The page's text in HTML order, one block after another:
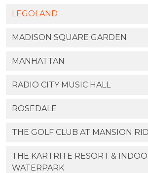
LEGOLAND
MADISON SQUARE GARDEN
MANHATTAN
RADIO CITY MUSIC HALL
ROSEDALE
THE GOLF CLUB AT MANSION
THE KARTRITE RESORT &
WATERPARK